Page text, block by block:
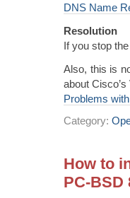
DNS Name
Resolution
If you stop
Also, this is
about
Problems
Category:
How to
PC-BSD